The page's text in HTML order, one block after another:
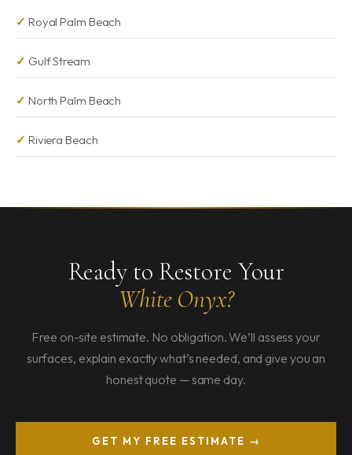
Royal Palm Beach
Gulf Stream
North Palm Beach
Riviera Beach
Ready to Restore Your
White Onyx?
Free on-site estimate. No obligation. We’ll assess your
surfaces, explain exactly what’s needed, and give you an
honest quote — same day.
GET MY FREE ESTIMATE →